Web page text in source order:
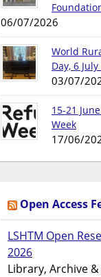
06/07/2026
World
Day, 6
03/07/
15-21
Week
17/06/
Open Access
LSHTM Open
2026
Library, Archive